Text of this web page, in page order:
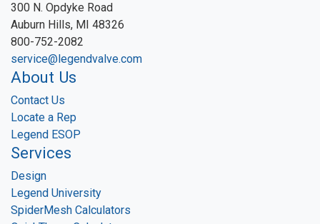
300 N. Opdyke Road
Auburn Hills, MI 48326
800-752-2082
service@legendvalve.com
About Us
Contact Us
Locate a Rep
Legend ESOP
Services
Design
Legend University
SpiderMesh Calculators